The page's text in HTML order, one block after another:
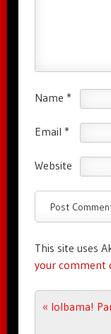
Name *
Email *
Website
This site uses
your comment
Post
« lolbama!